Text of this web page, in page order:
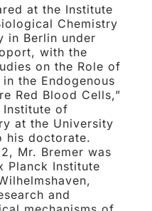
at the Institute
Chemistry
in Berlin under
with the
on the Role of
the Endogenous
Red Blood Cells,”
Institute of
at the University
his doctorate.
Mr. Bremer was
Planck Institute
and